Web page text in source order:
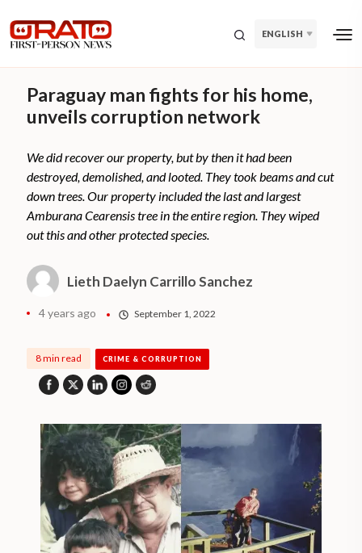
ENGLISH
Paraguay man fights for his home,
unveils corruption network
We did recover our property, but by then it had been
destroyed, demolished, and looted. They took beams and cut
down trees. Our property included the last and largest
Amburana Cearensis tree in the entire region. They wiped
out this and other protected species.
Lieth Daelyn Carrillo Sanchez
4 years ago September 1, 2022
8 min read CRIME & CORRUPTION